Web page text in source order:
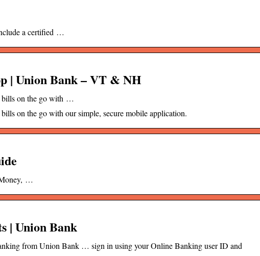
a certified …
| Union Bank – VT & NH
bills on the go with …
on the go with our simple, secure mobile application.
…
| Union Bank
from Union Bank … sign in using your Online Banking user ID and